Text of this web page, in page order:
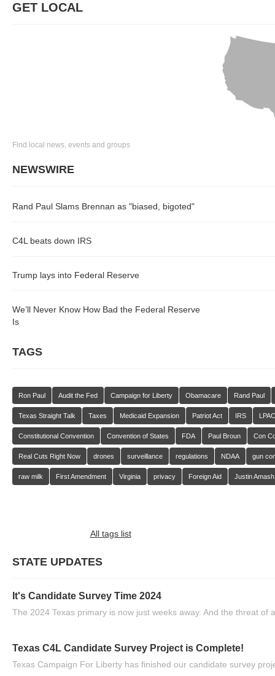
GET LOCAL
Find local news, events and groups
NEWSWIRE
Rand Paul Slams Brennan as "biased, bigoted"
C4L beats down IRS
Trump lays into Federal Reserve
We’ll Never Know How Bad the Federal Reserve
Is
TAGS
Ron Paul Audit the Fed Campaign for Liberty Obamacare Rand Paul
Texas Straight Talk Taxes Medicaid Expansion Patriot Act IRS LPAC
Constitutional Convention Convention of States FDA Paul Broun Con
Real Cuts Right Now drones surveillance regulations NDAA gun
raw milk First Amendment Virginia privacy Foreign Aid Justin Amash
All tags list
STATE UPDATES
It's Candidate Survey Time 2024
The 2024 Texas primary is now just weeks away. And the threat of
Texas C4L Candidate Survey Project is Complete!
Texas Campaign For Liberty has finished our candidate survey